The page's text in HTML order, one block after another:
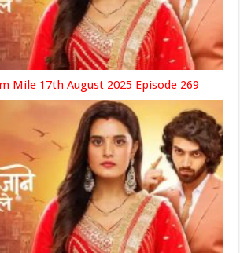
Mile 17th August 2025 Episode 269